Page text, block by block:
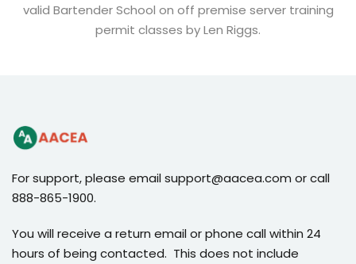
valid Bartender School on off premise server training
permit classes by Len Riggs.
For support, please email support@aacea.com or call
888-865-1900.
You will receive a return email or phone call within 24
hours of being contacted. This does not include